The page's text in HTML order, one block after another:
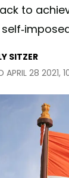
to
SITZER
APRIL 28 2021,